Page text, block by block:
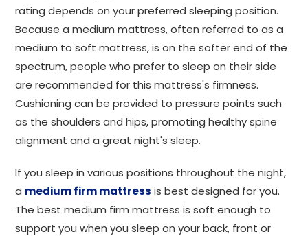
rating depends on your preferred sleeping position.
Because a medium mattress, often referred to as a
medium to soft mattress, is on the softer end of the
spectrum, people who prefer to sleep on their side
are recommended for this mattress's firmness.
Cushioning can be provided to pressure points such
as the shoulders and hips, promoting healthy spine
alignment and a great night's sleep.
If you sleep in various positions throughout the night,
a medium firm mattress is best designed for you.
The best medium firm mattress is soft enough to
support you when you sleep on your back, front or